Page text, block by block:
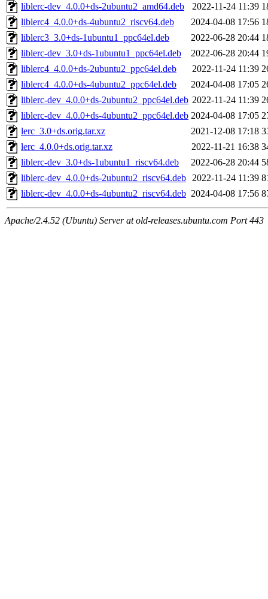
liblerc-dev_4.0.0+ds-2ubuntu2_amd64.deb
2022-11-24 11:39
liblerc4_4.0.0+ds-4ubuntu2_riscv64.deb
2024-04-08 17:56
liblerc3_3.0+ds-1ubuntu1_ppc64el.deb
2022-06-28 20:44
liblerc-dev_3.0+ds-1ubuntu1_ppc64el.deb
2022-06-28 20:44
liblerc4_4.0.0+ds-2ubuntu2_ppc64el.deb
2022-11-24 11:39
liblerc4_4.0.0+ds-4ubuntu2_ppc64el.deb
2024-04-08 17:05
liblerc-dev_4.0.0+ds-2ubuntu2_ppc64el.deb 2022-11-24 11:39
liblerc-dev_4.0.0+ds-4ubuntu2_ppc64el.deb 2024-04-08 17:05
lerc_3.0+ds.orig.tar.xz
2021-12-08 17:18
lerc_4.0.0+ds.orig.tar.xz
2022-11-21 16:38
liblerc-dev_3.0+ds-1ubuntu1_riscv64.deb
2022-06-28 20:44
liblerc-dev_4.0.0+ds-2ubuntu2_riscv64.deb 2022-11-24 11:39
liblerc-dev_4.0.0+ds-4ubuntu2_riscv64.deb 2024-04-08 17:56
Apache/2.4.52 (Ubuntu) Server at old-releases.ubuntu.com Port 443